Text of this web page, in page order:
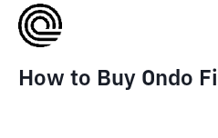
How to Buy Ondo